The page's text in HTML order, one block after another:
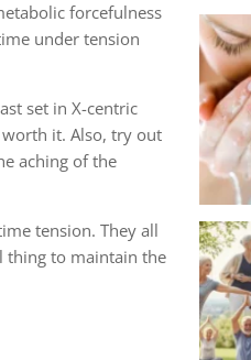
forcefulness
under tension
set in X-centric
it. Also, try out
aching of the
tension. They all
thing to maintain the